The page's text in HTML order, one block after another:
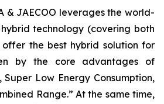
& JAECOO leverages the world-
technology (covering both
offer the best hybrid solution for
by the core advantages of
Super Low Energy Consumption,
Range.” At the same time,